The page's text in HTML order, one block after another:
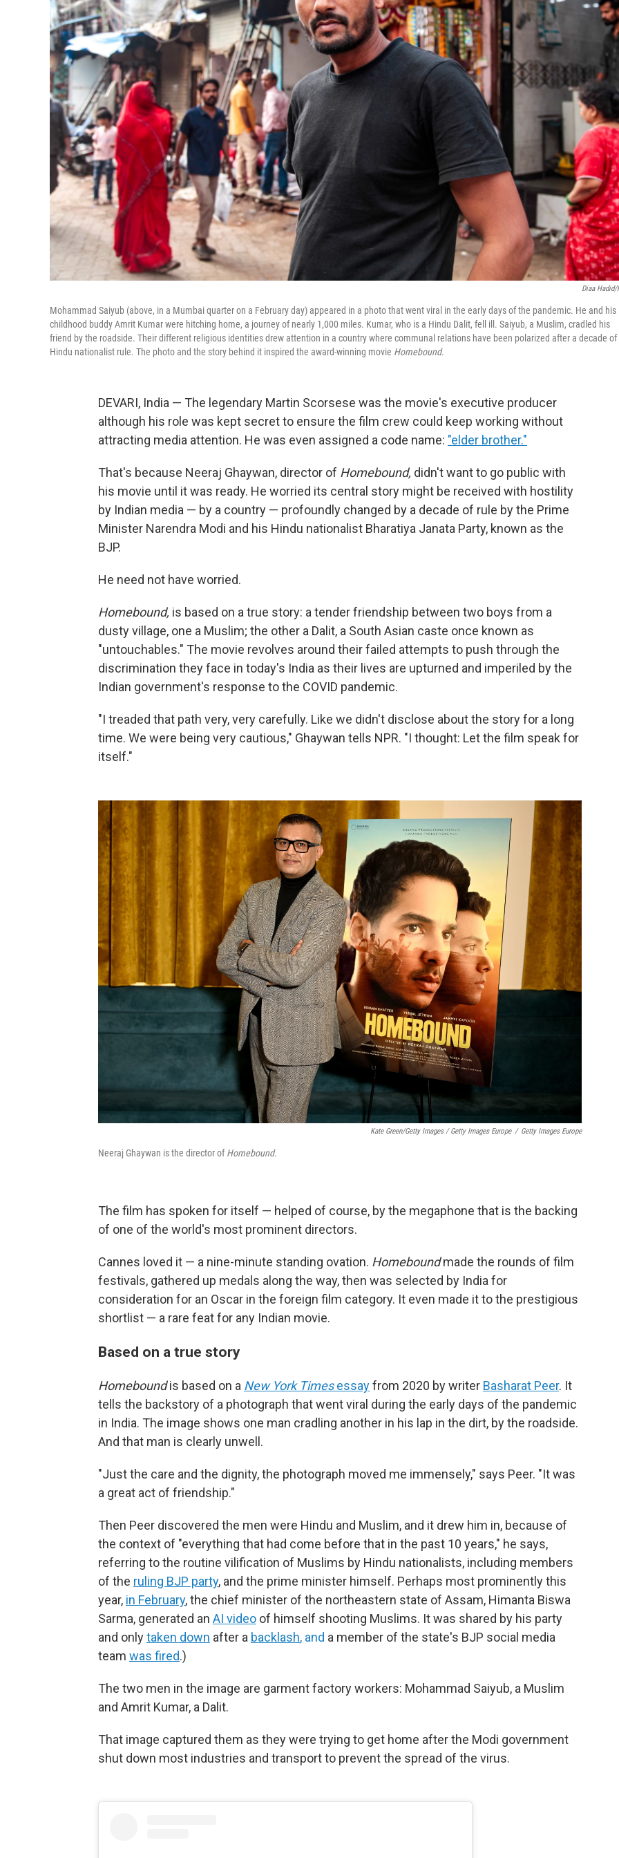
Diaa Hadid/
Mohammad Saiyub (above, in a Mumbai quarter on a February day) appeared in a photo that went viral in the early days of the pandemic. He and his
childhood buddy Amrit Kumar were hitching home, a journey of nearly 1,000 miles. Kumar, who is a Hindu Dalit, fell ill. Saiyub, a Muslim, cradled his
friend by the roadside. Their different religious identities drew attention in a country where communal relations have been polarized after a decade of
Hindu nationalist rule. The photo and the story behind it inspired the award-winning movie Homebound.
DEVARI, India — The legendary Martin Scorsese was the movie's executive producer
although his role was kept secret to ensure the film crew could keep working without
attracting media attention. He was even assigned a code name: "elder brother."
That's because Neeraj Ghaywan, director of Homebound, didn't want to go public with
his movie until it was ready. He worried its central story might be received with hostility
by Indian media — by a country — profoundly changed by a decade of rule by the Prime
Minister Narendra Modi and his Hindu nationalist Bharatiya Janata Party, known as the
BJP.
He need not have worried.
Homebound, is based on a true story: a tender friendship between two boys from a
dusty village, one a Muslim; the other a Dalit, a South Asian caste once known as
"untouchables." The movie revolves around their failed attempts to push through the
discrimination they face in today's India as their lives are upturned and imperiled by the
Indian government's response to the COVID pandemic.
"I treaded that path very, very carefully. Like we didn't disclose about the story for a long
time. We were being very cautious," Ghaywan tells NPR. "I thought: Let the film speak for
itself."
Kate Green/Getty Images / Getty Images Europe / Getty Images Europe
Neeraj Ghaywan is the director ofHomebound.
The film has spoken for itself — helped of course, by the megaphone that is the backing
of one of the world's most prominent directors.
Cannes loved it — a nine-minute standing ovation. Homeboundmade the rounds of film
festivals, gathered up medals along the way, then was selected by India for
consideration for an Oscar in the foreign film category. It even made it to the prestigious
shortlist — a rare feat for any Indian movie.
Based on a true story
Homeboundis based on a New York Timesessayfrom 2020 by writer Basharat Peer. It
tells the backstory of a photograph that went viral during the early days of the pandemic
in India. The image shows one man cradling another in his lap in the dirt, by the roadside.
And that man is clearly unwell.
"Just the care and the dignity, the photograph moved me immensely," says Peer. "It was
a great act of friendship."
Then Peer discovered the men were Hindu and Muslim, and it drew him in, because of
the context of "everything that had come before that in the past 10 years," he says,
referring to the routine vilification of Muslims by Hindu nationalists, including members
of the ruling BJP party, and the prime minister himself. Perhaps most prominently this
year, in February, the chief minister of the northeastern state of Assam, Himanta Biswa
Sarma, generated an AI video of himself shooting Muslims. It was shared by his party
and onlytaken down after a backlash, and a member of the state's BJP social media
team was fired.)
The two men in the image are garment factory workers: Mohammad Saiyub, a Muslim
and Amrit Kumar, a Dalit.
That image captured them as they were trying to get home after the Modi government
shut down most industries and transport to prevent the spread of the virus.